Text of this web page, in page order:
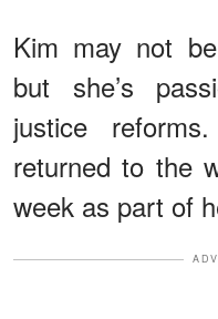
Kim may not
but she’s
justice
returned to the
week as part of